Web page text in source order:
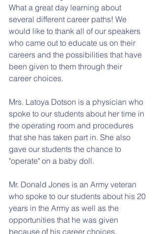
What a great day learning about
several different career paths! We
would like to thank all of our speakers
who came out to educate us on their
careers and the possibilities that have
been given to them through their
career choices.
Mrs. Latoya Dotson is a physician who
spoke to our students about her time in
the operating room and procedures
that she has taken part in. She also
gave our students the chance to
"operate" on a baby doll.
Mr. Donald Jones is an Army veteran
who spoke to our students about his 20
years in the Army as well as the
opportunities that he was given
because of his career choices.